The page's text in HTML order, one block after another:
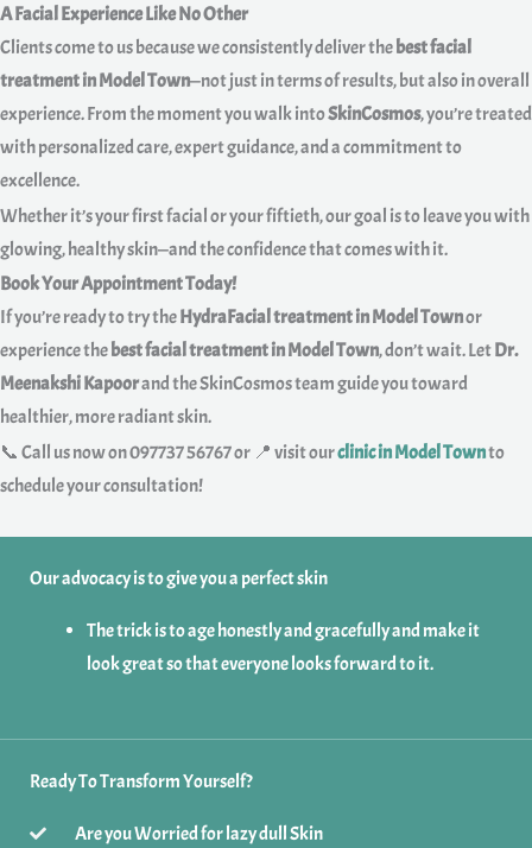
A Facial Experience Like No Other
Clients come to us because we consistently deliver thebest facial
treatment in Model Town—not just in terms of results, but also in overall
experience. From the moment you walk intoSkinCosmos, you’re treated
with personalized care, expert guidance, and a commitment to
excellence.
Whether it’s your first facial or your fiftieth, our goal is to leave you with
glowing, healthy skin—and the confidence that comes with it.
Book Your Appointment Today!
If you’re ready to try theHydraFacial treatment in Model Townor
experience thebest facial treatment in Model Town, don’t wait. LetDr.
Meenakshi Kapoorand the SkinCosmos team guide you toward
healthier, more radiant skin.
📞 Call us now on 097737 56767 or 📍 visit ourclinic in Model Townto
schedule your consultation!
Our advocacy is to give you a perfect skin
The trick is to age honestly and gracefully and make it
look great so that everyone looks forward to it.
Ready To Transform Yourself?
Are you Worried for lazy dull Skin